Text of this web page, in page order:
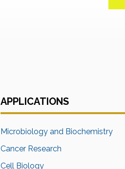
APPLICATIONS
Microbiology and Biochemistry
Cancer Research
Cell Biology